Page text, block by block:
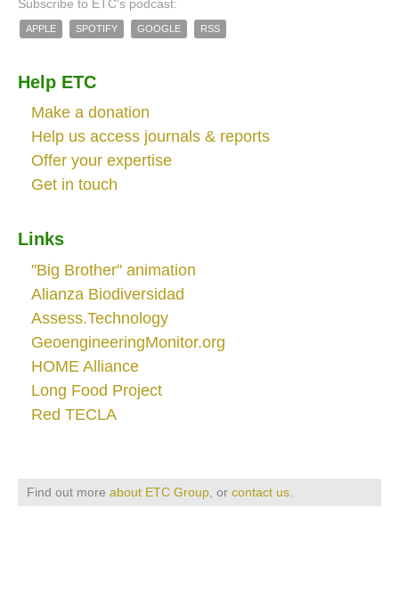
Subscribe to ETC's podcast:
APPLE SPOTIFY GOOGLE RSS
Help ETC
Make a donation
Help us access journals & reports
Offer your expertise
Get in touch
Links
"Big Brother" animation
Alianza Biodiversidad
Assess.Technology
GeoengineeringMonitor.org
HOME Alliance
Long Food Project
Red TECLA
Find out more about ETC Group , or contact us